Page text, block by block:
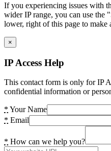
If you experiencing issues with
wider IP range, you can use
lower, right of this page to make
×
IP Access Help
This contact form is only for IP
confidential information or
* Your Name
* Email
* How can we help you?